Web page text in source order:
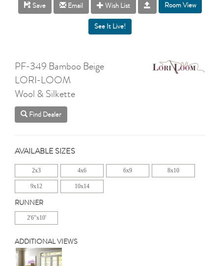
Save Email Wish List Room View
PF-349 Bamboo Beige
LORI-LOOM
Wool & Silkette
Find Dealer
AVAILABLE SIZES
2x3 4x6 6x9 8x10
9x12 10x14
RUNNER
2'6"x10'
ADDITIONAL VIEWS